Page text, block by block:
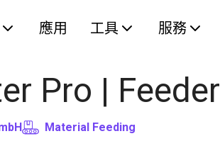
應用 工具 服務
Pro | Feeder
Material Feeding